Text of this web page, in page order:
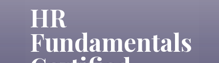
HR
Fundamentals